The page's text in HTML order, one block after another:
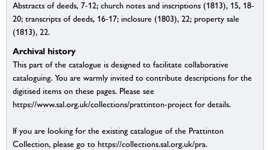
Abstracts of deeds, 7-12; church notes and inscriptions (1813), 15, 18-
20; transcripts of deeds, 16-17; inclosure (1803), 22; property sale
(1813), 22.
Archival history
This part of the catalogue is designed to facilitate collaborative
cataloguing. You are warmly invited to contribute descriptions for the
digitised items on these pages. Please see
https://www.sal.org.uk/collections/prattinton-project for details.
If you are looking for the existing catalogue of the Prattinton
Collection, please go to https://collections.sal.org.uk/pra.